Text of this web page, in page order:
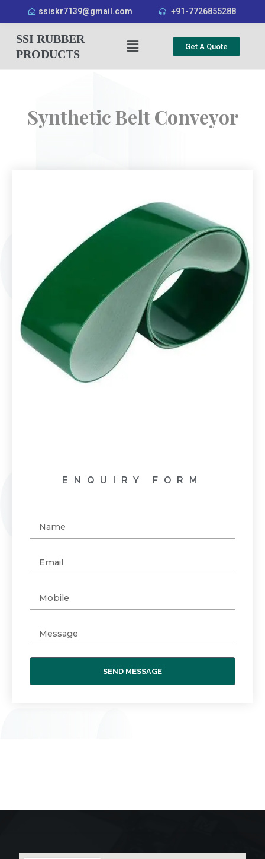
ssiskr7139@gmail.com +91-7726855288
SSI RUBBER
PRODUCTS
Get A Quote
Synthetic Belt Conveyor
ENQUIRY FORM
SEND MESSAGE